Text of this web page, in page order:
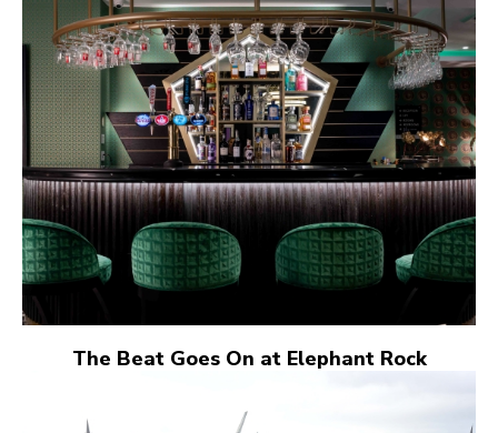
The Beat Goes On at Elephant Rock